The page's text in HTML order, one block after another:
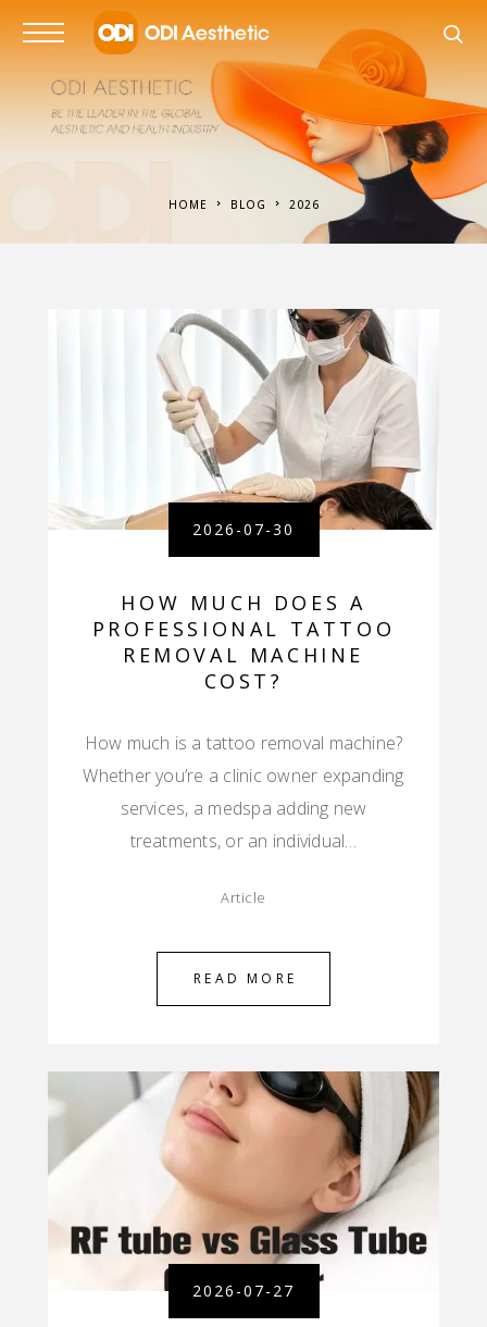
HOME BLOG 2026
2026-07-30
HOW MUCH DOES A
PROFESSIONAL TATTOO
REMOVAL MACHINE
COST?
How much is a tattoo removal machine?
Whether you’re a clinic owner expanding
services, a medspa adding new
treatments, or an individual…
Article
READ MORE
2026-07-27